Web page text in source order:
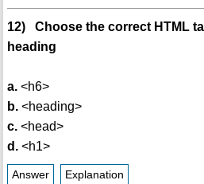
12) Choose the correct HTML
heading
a.<h6>
b.<heading>
c.<head>
d.<h1>
Answer Explanation